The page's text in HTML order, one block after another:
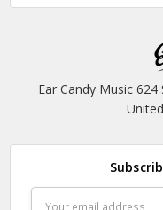
Ear Candy Music